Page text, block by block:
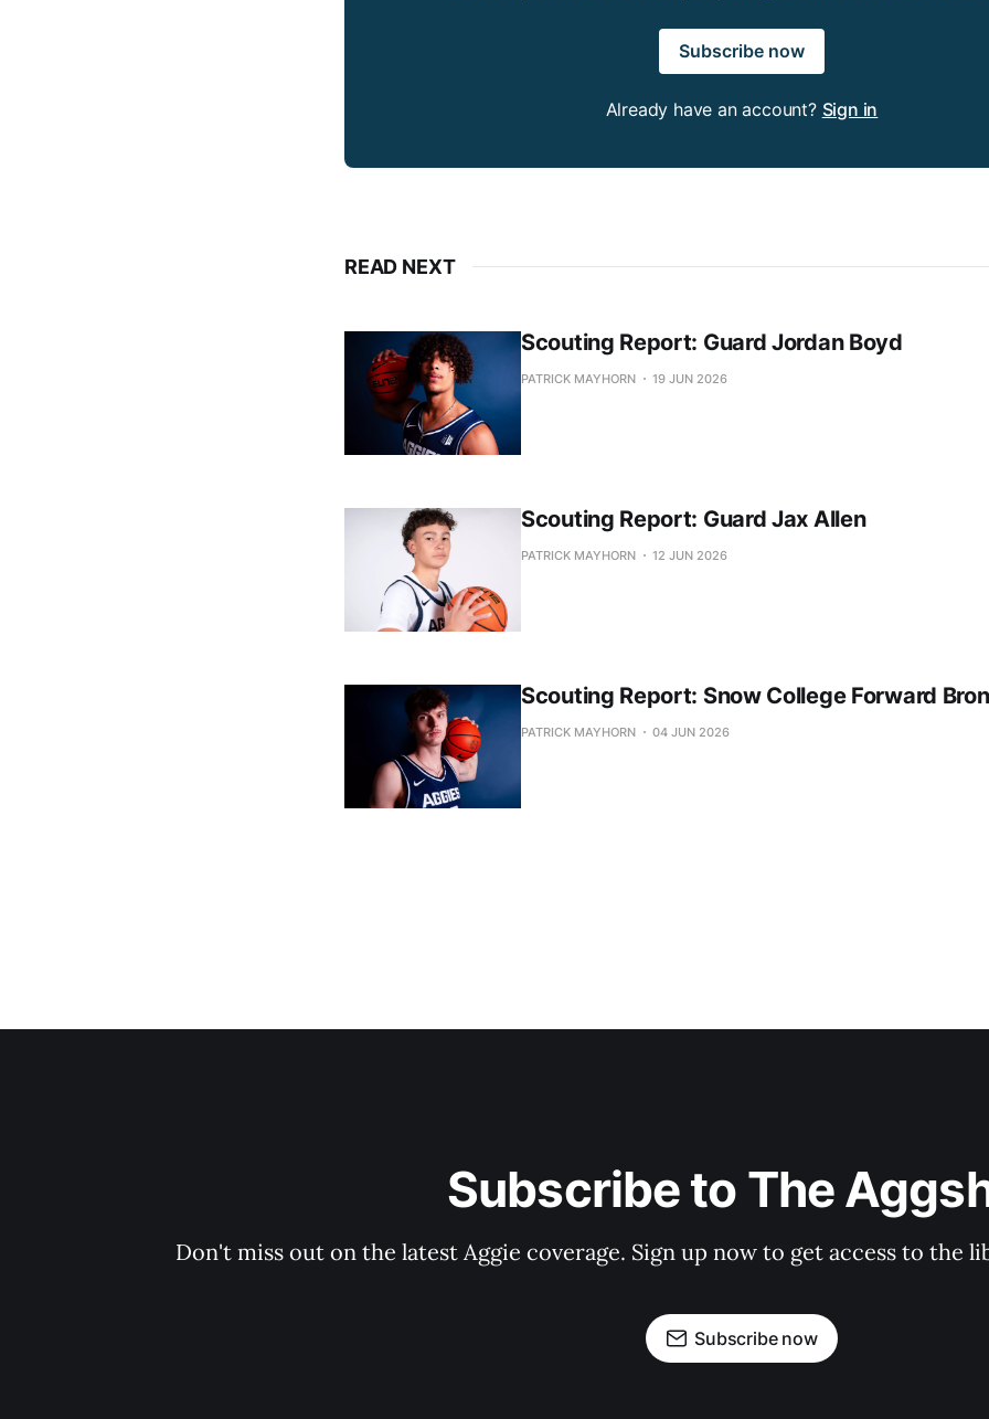
Subscribe now
Already have an account? Sign in
READ NEXT
Scouting Report: Guard Jordan Boyd
PATRICK MAYHORN 19 JUN 2026
Scouting Report: Guard Jax Allen
PATRICK MAYHORN 12 JUN 2026
Scouting Report: Snow College Forward
PATRICK MAYHORN 04 JUN 2026
Subscribe to The
Don't miss out on the latest Aggie coverage. Sign up now to get access to the
Subscribe now